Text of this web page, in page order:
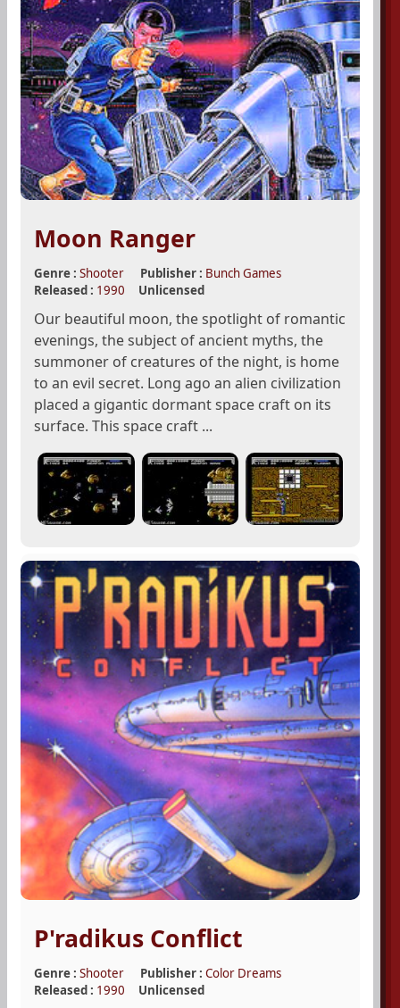
Moon Ranger
Genre : Shooter Publisher : Bunch Games
Released : 1990 Unlicensed
Our beautiful moon, the spotlight of romantic
evenings, the subject of ancient myths, the
summoner of creatures of the night, is home
to an evil secret. Long ago an alien civilization
placed a gigantic dormant space craft on its
surface. This space craft ...
P'radikus Conflict
Genre : Shooter Publisher : Color Dreams
Released : 1990 Unlicensed